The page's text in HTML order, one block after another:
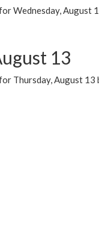
Wednesday, August
13
Thursday, August 13